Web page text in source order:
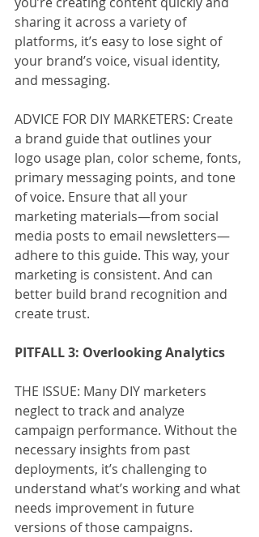
sharing it across a variety of
platforms, it’s easy to lose sight of
your brand’s voice, visual identity,
and messaging.
ADVICE FOR DIY MARKETERS: Create
a brand guide that outlines your
logo usage plan, color scheme, fonts,
primary messaging points, and tone
of voice. Ensure that all your
marketing materials—from social
media posts to email newsletters—
adhere to this guide. This way, your
marketing is consistent. And can
better build brand recognition and
create trust.
PITFALL 3: Overlooking Analytics
THE ISSUE: Many DIY marketers
neglect to track and analyze
campaign performance. Without the
necessary insights from past
deployments, it’s challenging to
understand what’s working and what
needs improvement in future
versions of those campaigns.